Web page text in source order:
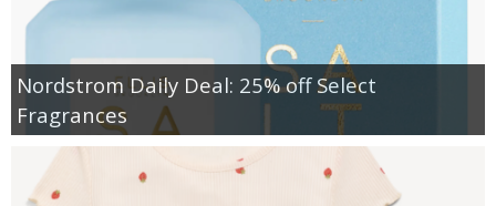
Nordstrom Daily Deal: 25% off Select
Fragrances